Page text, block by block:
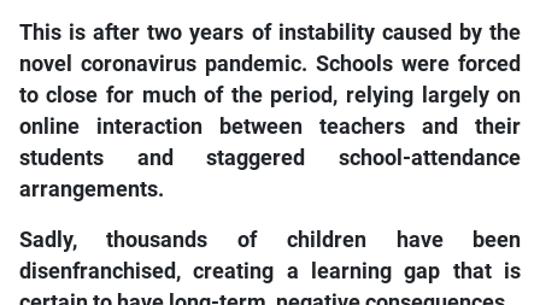
This is after two years of instability caused by the
novel coronavirus pandemic. Schools were forced
to close for much of the period, relying largely on
online interaction between teachers and their
students and staggered school-attendance
arrangements.
Sadly, thousands of children have been
disenfranchised, creating a learning gap that is